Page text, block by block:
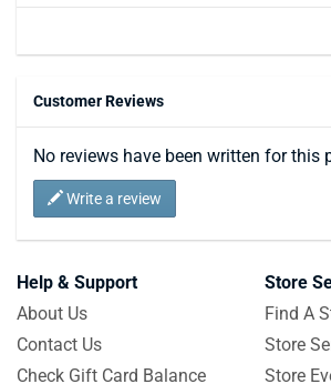
Customer Reviews
No reviews have been written for this
Write a review
Help & Support
About Us
Contact Us
Check Gift Card Balance
Store
Find A
Store
Store